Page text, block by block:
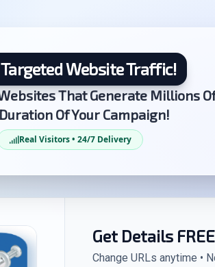
Website Traffic!
That Generate Millions
Of Your Campaign!
Real Visitors • 24/7 Delivery
Get Details FREE
Change URLs anytime •